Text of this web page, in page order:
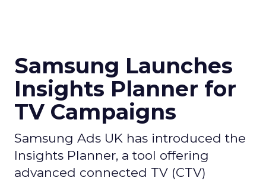
Samsung Launches
Insights Planner for
TV Campaigns
Samsung Ads UK has introduced the
Insights Planner, a tool offering
advanced connected TV (CTV)